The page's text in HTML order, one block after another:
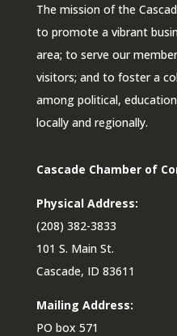
The mission of the
to promote a vibrant
area; to serve our
visitors; and to foster a
among political,
locally and regionally.
Cascade Chamber of
Physical Address:
(208) 382-3833
101 S. Main St.
Cascade, ID 83611
Mailing Address:
PO box 571